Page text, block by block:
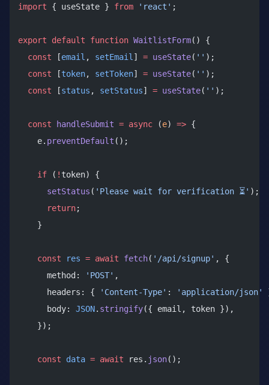
import { useState } from 'react' ;
export default function WaitlistForm() {
  const
[email , setEmail ] = useState( '' );
  const
[token, setToken] = useState( '' );
  const
[status , setStatus] = useState( '' );
  const
handleSubmit = async (e) => {
    e.
preventDefault ();
    if
( ! token) {
      setStatus
( 'Please wait for verification ⏳' );
      return
;
    }
    const
res = await fetch( '/api/signup' , {
      method:
'POST' ,
      headers: {
'Content-Type' : 'application/json'
      body:
JSON. stringify({ email, token }),
    });
    const
data = await res. json();